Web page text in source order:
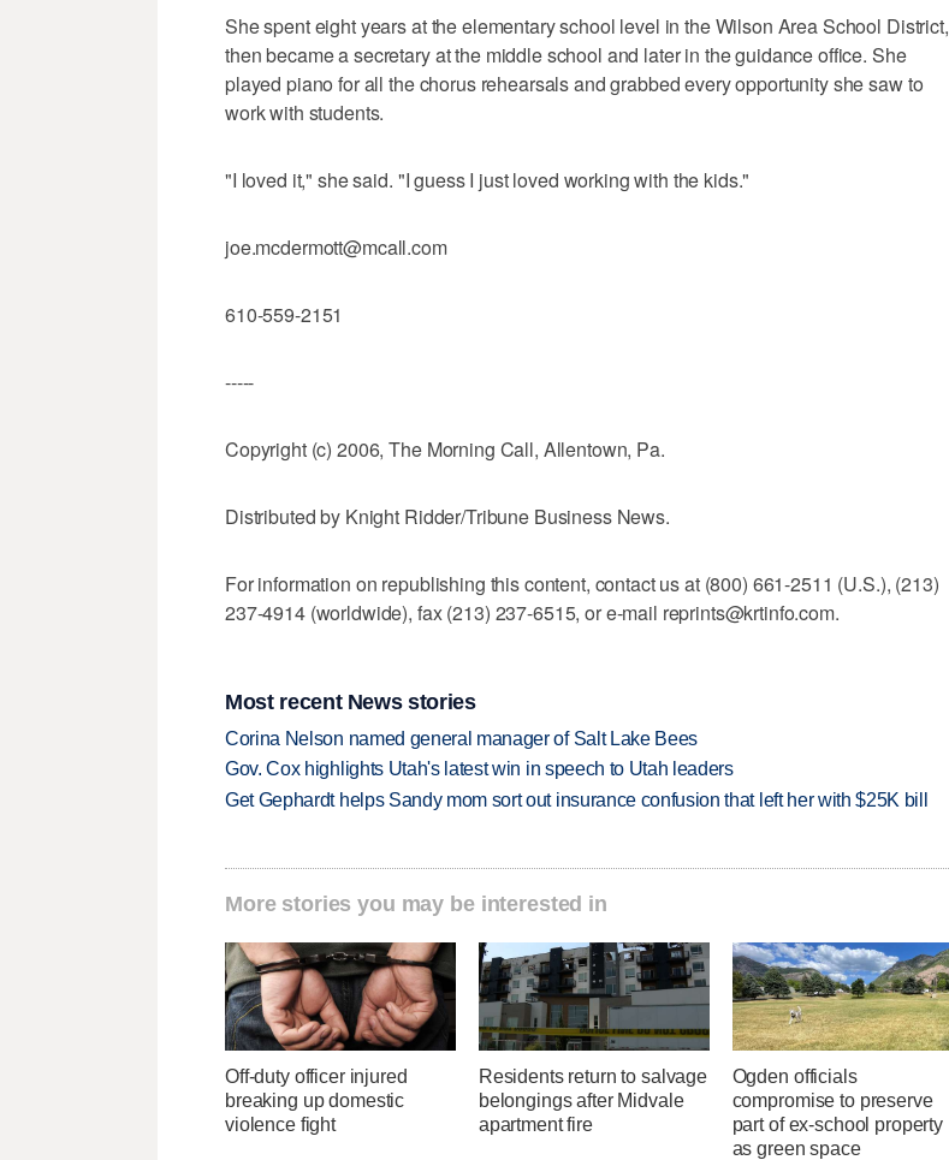
She spent eight years at the elementary school level in the Wilson Area School District,
then became a secretary at the middle school and later in the guidance office. She
played piano for all the chorus rehearsals and grabbed every opportunity she saw to
work with students.
"I loved it," she said. "I guess I just loved working with the kids."
joe.mcdermott@mcall.com
610-559-2151
-----
Copyright (c) 2006, The Morning Call, Allentown, Pa.
Distributed by Knight Ridder/Tribune Business News.
For information on republishing this content, contact us at (800) 661-2511 (U.S.), (213)
237-4914 (worldwide), fax (213) 237-6515, or e-mail reprints@krtinfo.com.
Most recent News stories
Corina Nelson named general manager of Salt Lake Bees
Gov. Cox highlights Utah's latest win in speech to Utah leaders
Get Gephardt helps Sandy mom sort out insurance confusion that left her with $25K bill
More stories you may be interested in
Off-duty officer injured
breaking up domestic
violence fight
Residents return to salvage
belongings after Midvale
apartment fire
Ogden officials
compromise to preserve
part of ex-school property
as green space